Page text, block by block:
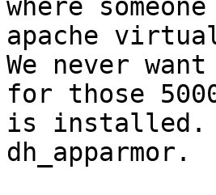
where
apache
We never
for those
is installed.
dh_apparmor.